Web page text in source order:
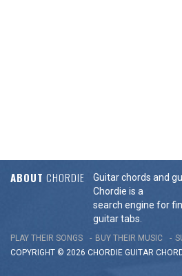
ABOUT CHORDIE
Guitar chords and
Chordie is a
search engine for
guitar tabs.
PLAY THEIR SONGS BUY THEIR MUSIC
COPYRIGHT © 2026 CHORDIE GUITAR